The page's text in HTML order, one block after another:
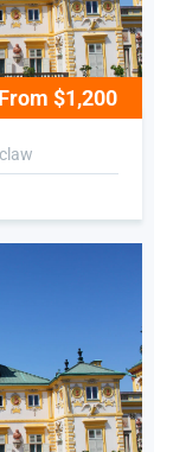
From $1,200